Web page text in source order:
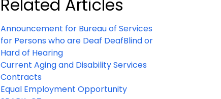
Related Articles
Announcement for Bureau of Services
for Persons who are Deaf DeafBlind or
Hard of Hearing
Current Aging and Disability Services
Contracts
Equal Employment Opportunity